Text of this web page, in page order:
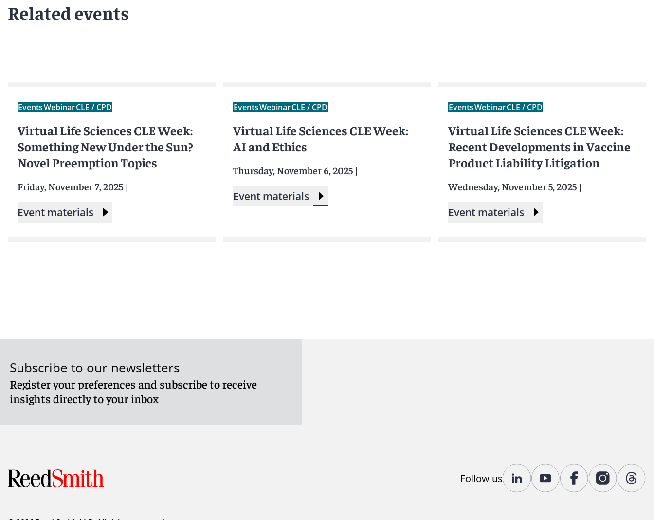
Related events
EventsWebinarCLE / CPD
Virtual Life Sciences CLE Week:
Something New Under the Sun?
Novel Preemption Topics
Friday, November 7, 2025 |
Event materials
EventsWebinarCLE / CPD
Virtual Life Sciences CLE Week:
AI and Ethics
Thursday, November 6, 2025|
Event materials
EventsWebinarCLE / CPD
Virtual Life Sciences CLE Week:
Recent Developments in Vaccine
Product Liability Litigation
Wednesday, November 5, 2025 |
Event materials
Subscribe to our newsletters
Register your preferences and subscribe to receive
insights directly to your inbox
Follow us